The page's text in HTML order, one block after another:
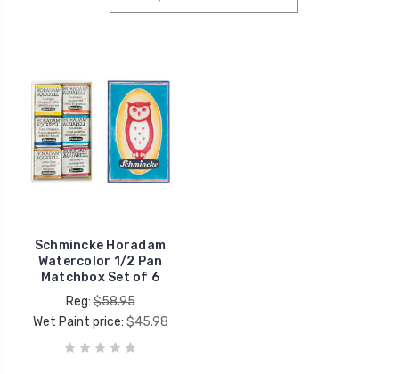
Schmincke Horadam
Watercolor 1/2 Pan
Matchbox Set of 6
Reg:$58.95
Wet Paint price: $45.98